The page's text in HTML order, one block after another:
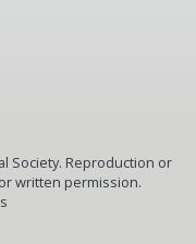
Society. Reproduction or
written permission.